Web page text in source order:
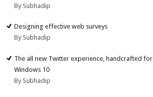
By Subhadip
Designing effective web surveys
By Subhadip
The all new Twitter experience, handcrafted for
Windows 10
By Subhadip